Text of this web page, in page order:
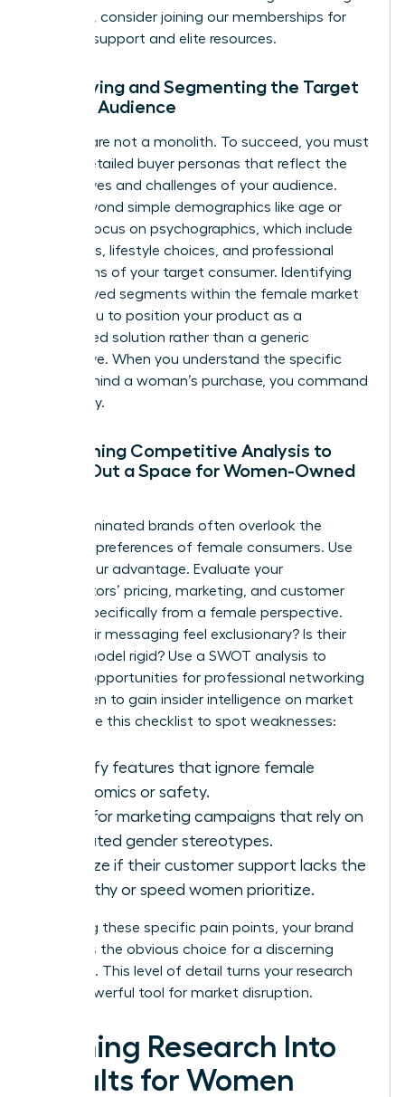
founders, consider joining our memberships for
ongoing support and elite resources.
Identifying and Segmenting the Target
Female Audience
Women are not a monolith. To succeed, you must
create detailed buyer personas that reflect the
diverse lives and challenges of your audience.
Move beyond simple demographics like age or
wealth. Focus on psychographics, which include
the values, lifestyle choices, and professional
aspirations of your target consumer. Identifying
underserved segments within the female market
allows you to position your product as a
specialized solution rather than a generic
alternative. When you understand the specific
“why” behind a woman’s purchase, you command
her loyalty.
Performing Competitive Analysis to
Carve Out a Space for Women-Owned
Male-dominated brands often overlook the
nuanced preferences of female consumers. Use
this to your advantage. Evaluate your
competitors’ pricing, marketing, and customer
service specifically from a female perspective.
Does their messaging feel exclusionary? Is their
service model rigid? Use a SWOT analysis to
identify opportunities for professional networking
for women to gain insider intelligence on market
shifts. Use this checklist to spot weaknesses:
Identify features that ignore female
ergonomics or safety.
Look for marketing campaigns that rely on
outdated gender stereotypes.
Analyze if their customer support lacks the
empathy or speed women prioritize.
By solving these specific pain points, your brand
becomes the obvious choice for a discerning
audience. This level of detail turns your research
into a powerful tool for market disruption.
Turning Research Into
Results for Women